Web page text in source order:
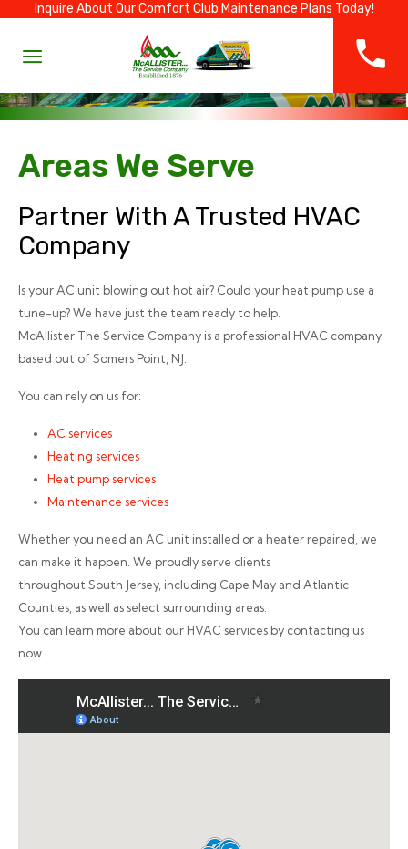
Inquire About Our Comfort Club Maintenance Plans Today!
Areas We Serve
Partner With A Trusted HVAC
Company
Is your AC unit blowing out hot air? Could your heat pump use a
tune-up? We have just the team ready to help.
McAllister The Service Company is a professional HVAC company
based out of Somers Point, NJ.
You can rely on us for:
AC services
Heating services
Heat pump services
Maintenance services
Whether you need an AC unit installed or a heater repaired, we
can make it happen. We proudly serve clients
throughout South Jersey, including Cape May and Atlantic
Counties, as well as select surrounding areas.
You can learn more about our HVAC services by contacting us
now.